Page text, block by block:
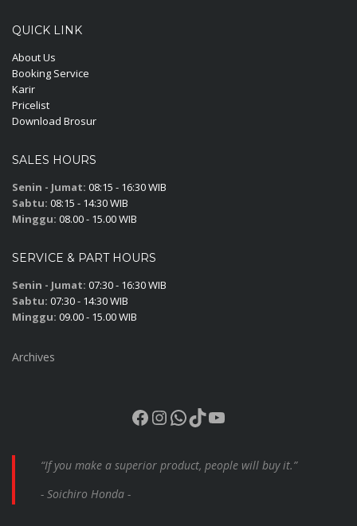
QUICK LINK
About Us
Booking Service
Karir
Pricelist
Download Brosur
SALES HOURS
Senin - Jumat: 08:15 - 16:30 WIB
Sabtu: 08:15 - 14:30 WIB
Minggu: 08.00 - 15.00 WIB
SERVICE & PART HOURS
Senin - Jumat: 07:30 - 16:30 WIB
Sabtu: 07:30 - 14:30 WIB
Minggu: 09.00 - 15.00 WIB
Archives
Facebook
Instagram
WhatsApp
TikTok
YouTube
“If you make a superior product, people will buy it.”
- Soichiro Honda -